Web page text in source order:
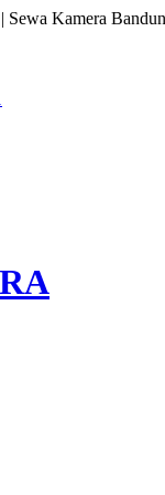
| Sewa Kamera